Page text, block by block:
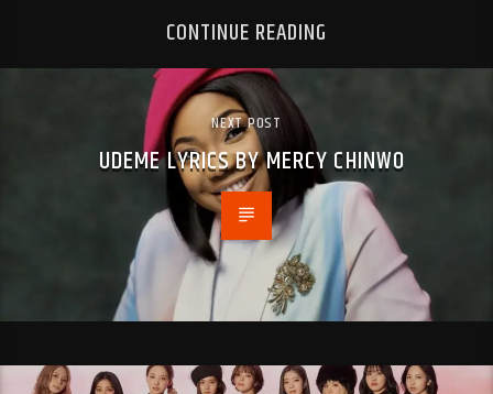
CONTINUE READING
NEXT POST
UDEME LYRICS BY MERCY CHINWO